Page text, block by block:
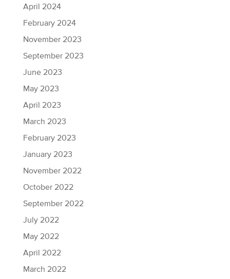
April 2024
February 2024
November 2023
September 2023
June 2023
May 2023
April 2023
March 2023
February 2023
January 2023
November 2022
October 2022
September 2022
July 2022
May 2022
April 2022
March 2022